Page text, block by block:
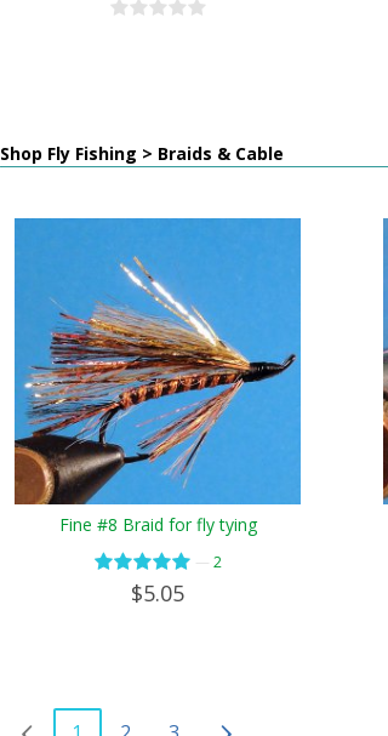
Shop Fly Fishing > Braids & Cable
Fine #8 Braid for fly tying
—2
$5.05